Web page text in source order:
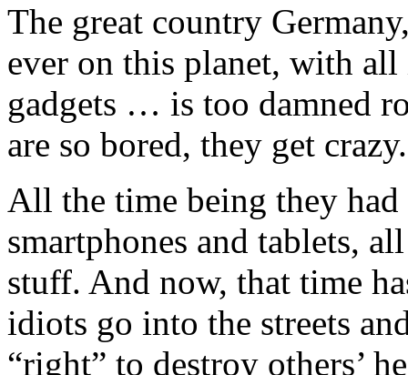
The great country
ever on this planet, with
gadgets … is too damned
are so bored, they get crazy.
All the time being they
smartphones and tablets,
stuff. And now, that time
idiots go into the streets
“right” to destroy others’